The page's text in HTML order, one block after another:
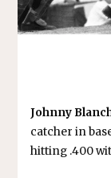
Johnny
catcher in
hitting .400